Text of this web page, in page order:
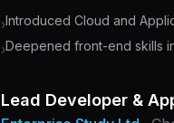
›Introduced Cloud and
›Deepened front-end skills
Lead Developer &